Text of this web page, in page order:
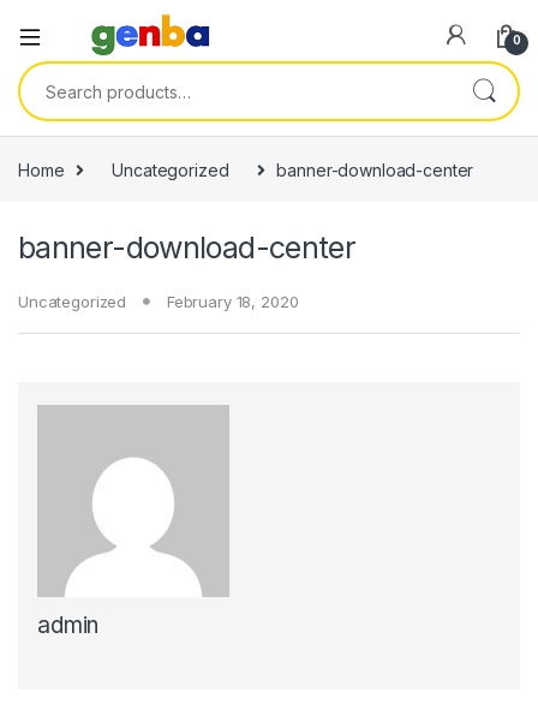
panel
paketleri
panel
panel
0
Search for:
Home Uncategorized banner-download-center
banner-download-center
Uncategorized February 18, 2020
admin